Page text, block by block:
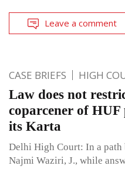
Leave a comment
CASE BRIEFS HIGH
Law does not
coparcener of
its Karta
Delhi High Court: In a
Najmi Waziri, J., while